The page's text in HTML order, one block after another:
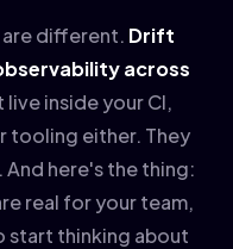
different. Drift
across
inside your CI,
tooling either. They
here's the thing:
real for your team,
start thinking about